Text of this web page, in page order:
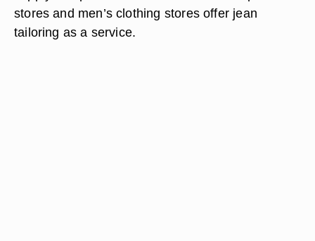
stores and men’s clothing stores offer jean
tailoring as a service.